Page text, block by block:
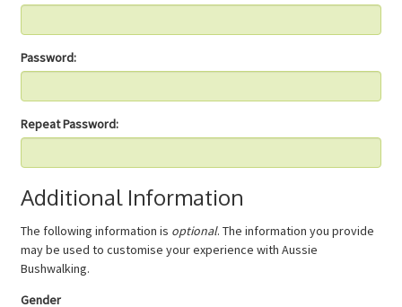
Password:
Repeat Password:
Additional Information
The following information is optional. The information you provide
may be used to customise your experience with Aussie
Bushwalking.
Gender